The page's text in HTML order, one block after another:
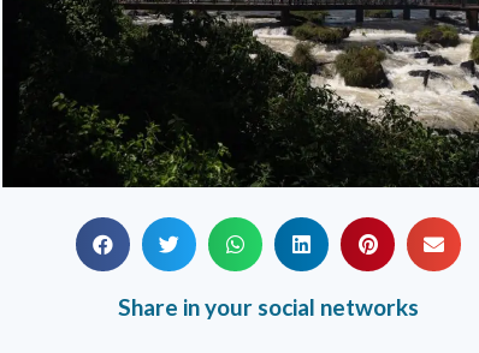
Share in your social networks